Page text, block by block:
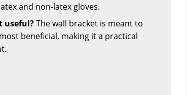
and non-latex gloves.
useful?The wall bracket is meant to
beneficial, making it a practical